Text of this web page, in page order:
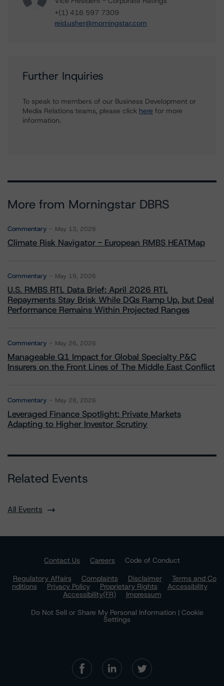
+(1) 416 597 7309
reid.usher@morningstar.com
Further Inquiries
To speak to members of our Business Development or
Media Relations teams, please click here for more
information.
More from Morningstar DBRS
Commentary May 13, 2026
Climate Risk Navigator - European RMBS HEATMap
Commentary May 19, 2026
U.S. RMBS RTL Data Brief: April 2026 RTL
Repayments Stay Brisk While DQs Ramp Up, but Deal
Performance Remains Within Projected Ranges
Commentary May 26, 2026
Manageable Q1 Impact for Global Specialty P&C
Insurers on the Front Lines of The Middle East Conflict
Commentary May 28, 2026
Leveraged Finance Spotlight: Private Markets
Adapting to Higher Investor Scrutiny
Related Events
All Events
Contact Us Careers
Code of Conduct
Regulatory Affairs
Complaints Disclaimer
Terms and Co
nditions
Privacy Policy Proprietary Rights
Accessibility
Accessibility(FR)
Impressum
Do Not Sell or Share My Personal Information | Cookie
Settings